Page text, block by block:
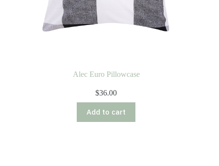
Alec Euro Pillowcase
$36.00
Add to cart